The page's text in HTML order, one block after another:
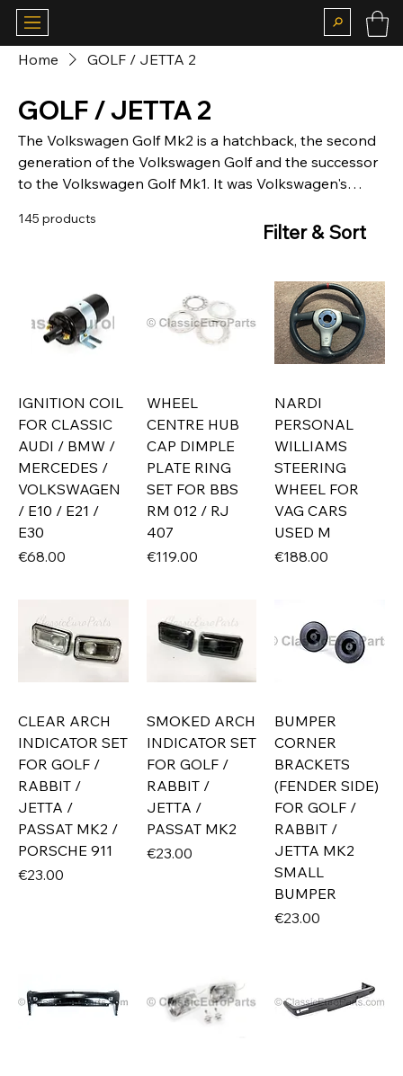
Home GOLF / JETTA 2
GOLF / JETTA 2
The Volkswagen Golf Mk2 is a hatchback, the second
generation of the Volkswagen Golf and the successor
to the Volkswagen Golf Mk1. It was Volkswagen's
(German) production in late 1992, to be replaced by
145 products
Filter & Sort
IGNITION COIL
FOR CLASSIC
AUDI / BMW /
MERCEDES /
VOLKSWAGEN
/ E10 / E21 /
E30
Price
€68.00
WHEEL
CENTRE HUB
CAP DIMPLE
PLATE RING
SET FOR BBS
RM 012 / RJ
407
Price
€119.00
NARDI
PERSONAL
WILLIAMS
STEERING
WHEEL FOR
VAG CARS
USED M
Price
€188.00
CLEAR ARCH
INDICATOR SET
FOR GOLF /
RABBIT /
JETTA /
PASSAT MK2 /
PORSCHE 911
Price
€23.00
SMOKED ARCH
INDICATOR SET
FOR GOLF /
RABBIT /
JETTA /
PASSAT MK2
Price
€23.00
BUMPER
CORNER
BRACKETS
(FENDER SIDE)
FOR GOLF /
RABBIT /
JETTA MK2
SMALL
BUMPER
Price
€23.00